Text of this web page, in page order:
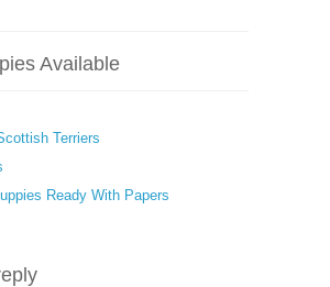
Available
Terriers
Ready With Papers